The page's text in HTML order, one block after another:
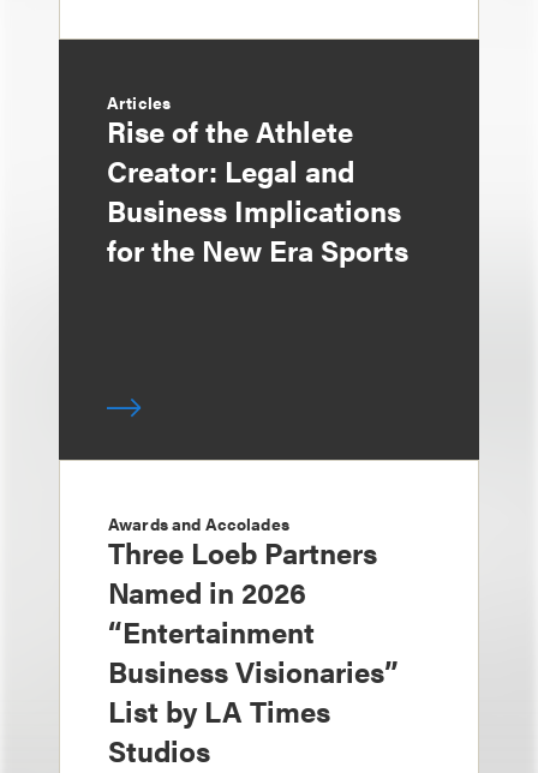
Articles
Rise of the Athlete
Creator: Legal and
Business Implications
for the New Era Sports
Awards and Accolades
Three Loeb Partners
Named in 2026
“Entertainment
Business Visionaries”
List by LA Times
Studios